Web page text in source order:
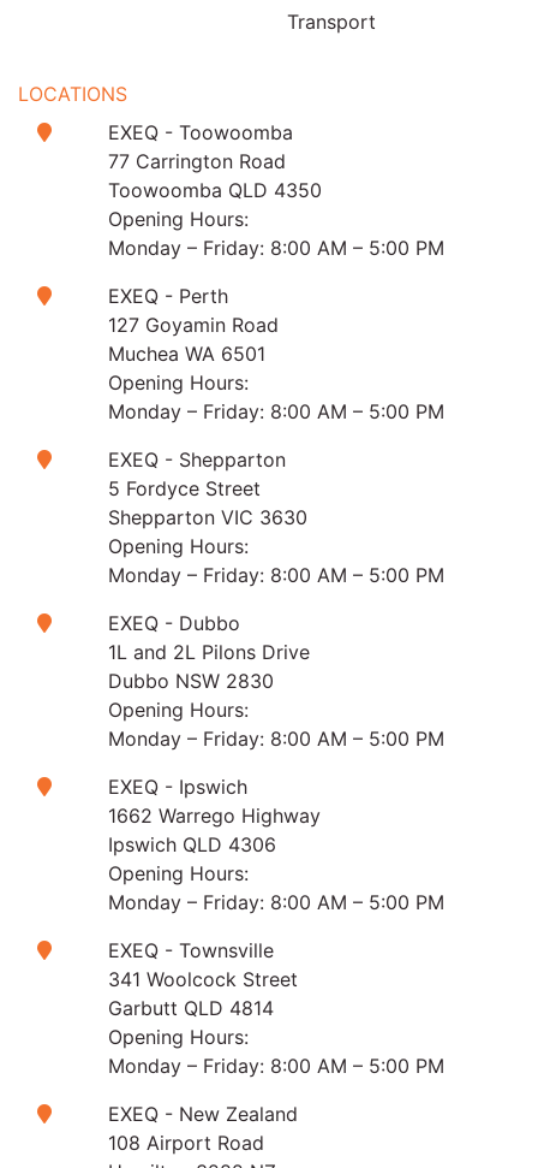
Transport
LOCATIONS
EXEQ - Toowoomba
77 Carrington Road
Toowoomba QLD 4350
Opening Hours:
Monday – Friday: 8:00 AM – 5:00 PM
EXEQ - Perth
127 Goyamin Road
Muchea WA 6501
Opening Hours:
Monday – Friday: 8:00 AM – 5:00 PM
EXEQ - Shepparton
5 Fordyce Street
Shepparton VIC 3630
Opening Hours:
Monday – Friday: 8:00 AM – 5:00 PM
EXEQ - Dubbo
1L and 2L Pilons Drive
Dubbo NSW 2830
Opening Hours:
Monday – Friday: 8:00 AM – 5:00 PM
EXEQ - Ipswich
1662 Warrego Highway
Ipswich QLD 4306
Opening Hours:
Monday – Friday: 8:00 AM – 5:00 PM
EXEQ - Townsville
341 Woolcock Street
Garbutt QLD 4814
Opening Hours:
Monday – Friday: 8:00 AM – 5:00 PM
EXEQ - New Zealand
108 Airport Road